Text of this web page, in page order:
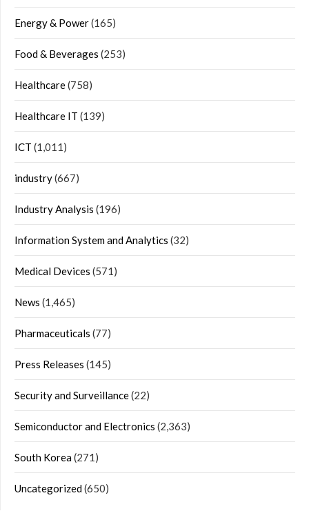
Energy & Power(165)
Food & Beverages (253)
Healthcare(758)
Healthcare IT (139)
ICT (1,011)
industry(667)
Industry Analysis (196)
Information System and Analytics (32)
Medical Devices (571)
News (1,465)
Pharmaceuticals (77)
Press Releases (145)
Security and Surveillance(22)
Semiconductor and Electronics (2,363)
South Korea(271)
Uncategorized(650)